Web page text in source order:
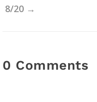
8/20 →
0 Comments